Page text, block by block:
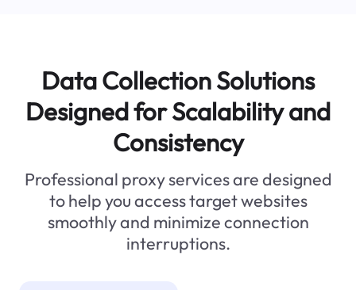
Data Collection Solutions
Designed for Scalability and
Consistency
Professional proxy services are designed
to help you access target websites
smoothly and minimize connection
interruptions.